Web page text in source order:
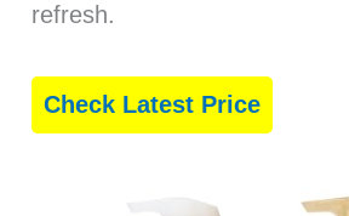
refresh.
Check Latest Price